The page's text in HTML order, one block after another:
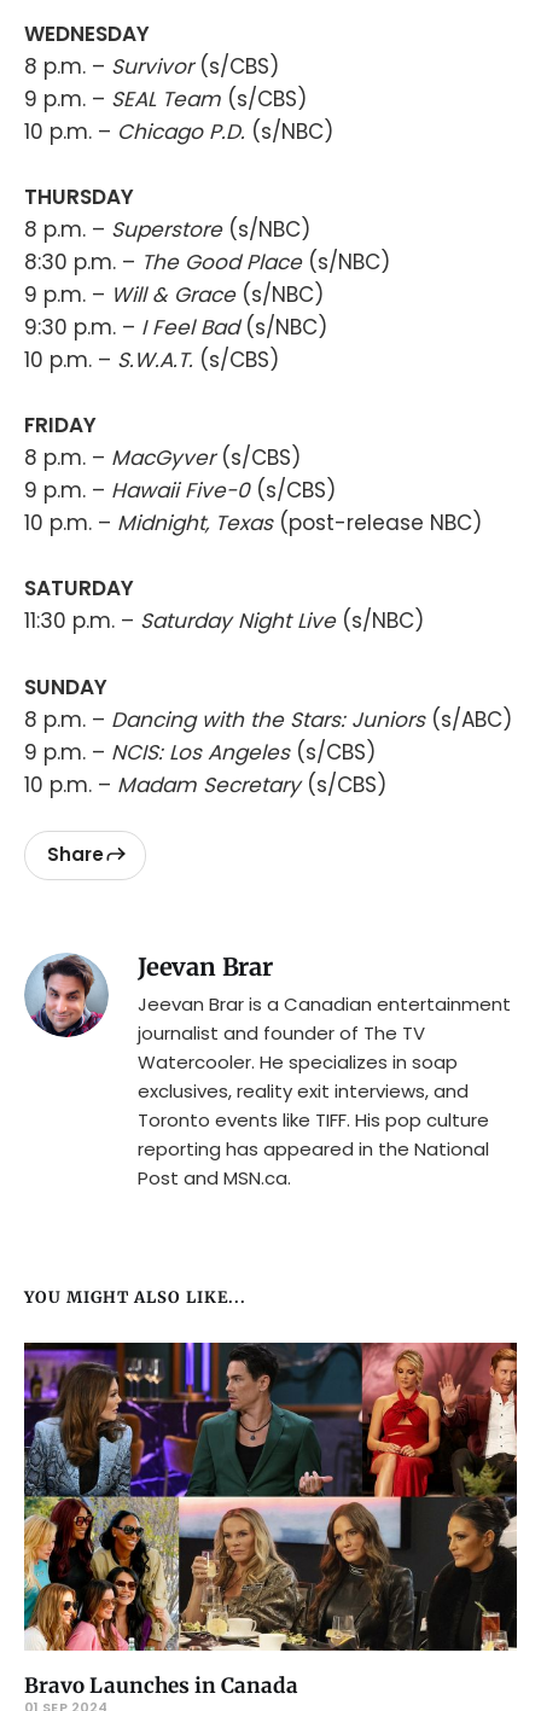
WEDNESDAY
8 p.m. – Survivor (s/CBS)
9 p.m. – SEAL Team (s/CBS)
10 p.m. – Chicago P.D. (s/NBC)
THURSDAY
8 p.m. – Superstore (s/NBC)
8:30 p.m. – The Good Place (s/NBC)
9 p.m. – Will & Grace (s/NBC)
9:30 p.m. – I Feel Bad(s/NBC)
10 p.m. – S.W.A.T. (s/CBS)
FRIDAY
8 p.m. – MacGyver (s/CBS)
9 p.m. – Hawaii Five-0 (s/CBS)
10 p.m. – Midnight, Texas (post-release NBC)
SATURDAY
11:30 p.m. – Saturday Night Live (s/NBC)
SUNDAY
8 p.m. – Dancing with the Stars: Juniors (s/ABC)
9 p.m. – NCIS: Los Angeles (s/CBS)
10 p.m. – Madam Secretary (s/CBS)
Share
Jeevan Brar
Jeevan Brar is a Canadian entertainment
journalist and founder of The TV
Watercooler. He specializes in soap
exclusives, reality exit interviews, and
Toronto events like TIFF. His pop culture
reporting has appeared in the National
Post and MSN.ca.
YOU MIGHT ALSO LIKE...
Bravo Launches in Canada
01 SEP 2024